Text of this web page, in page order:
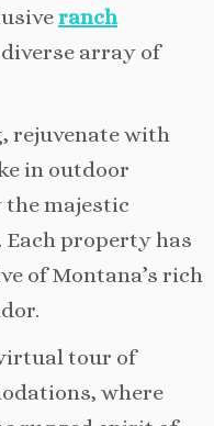
ranch
array of
rejuvenate with
in outdoor
majestic
property has
of Montana’s rich
tour of
where